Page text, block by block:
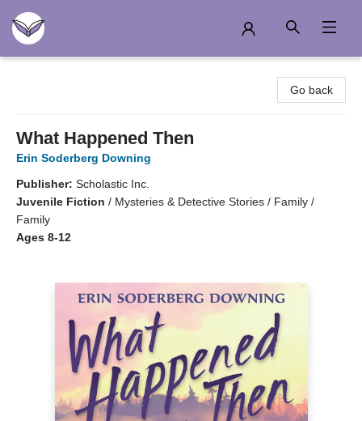
Go back
What Happened Then
Erin Soderberg Downing
Publisher: Scholastic Inc.
Juvenile Fiction / Mysteries & Detective Stories / Family /
Family
Ages 8-12